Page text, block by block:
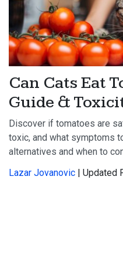
Can Cats Eat
Guide &
Discover if tomatoes are
toxic, and what symptoms
alternatives and when to
Lazar Jovanovic | Updated